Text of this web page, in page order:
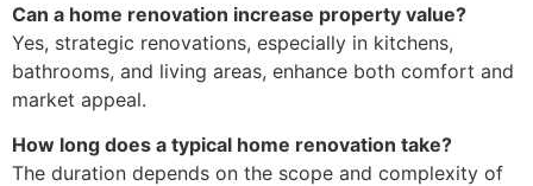
Can a home renovation increase property value?
Yes, strategic renovations, especially in kitchens,
bathrooms, and living areas, enhance both comfort and
market appeal.
How long does a typical home renovation take?
The duration depends on the scope and complexity of